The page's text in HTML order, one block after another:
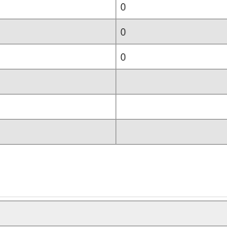
0
0
0